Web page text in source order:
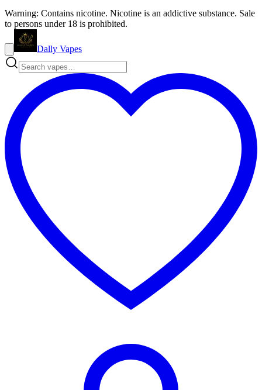
Warning: Contains nicotine. Nicotine is an addictive substance. Sale
to persons under 18 is prohibited.
Dally Vapes